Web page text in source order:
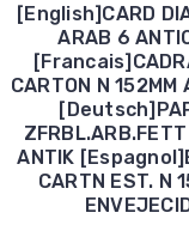
[English]CARD
ARAB 6
CARTON N 152MM
ANTIK
CARTN EST. N